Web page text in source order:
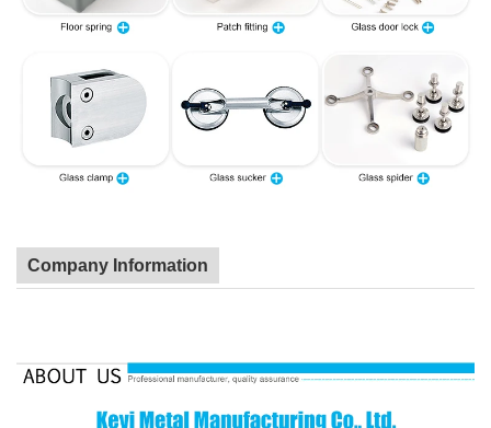
Company Information